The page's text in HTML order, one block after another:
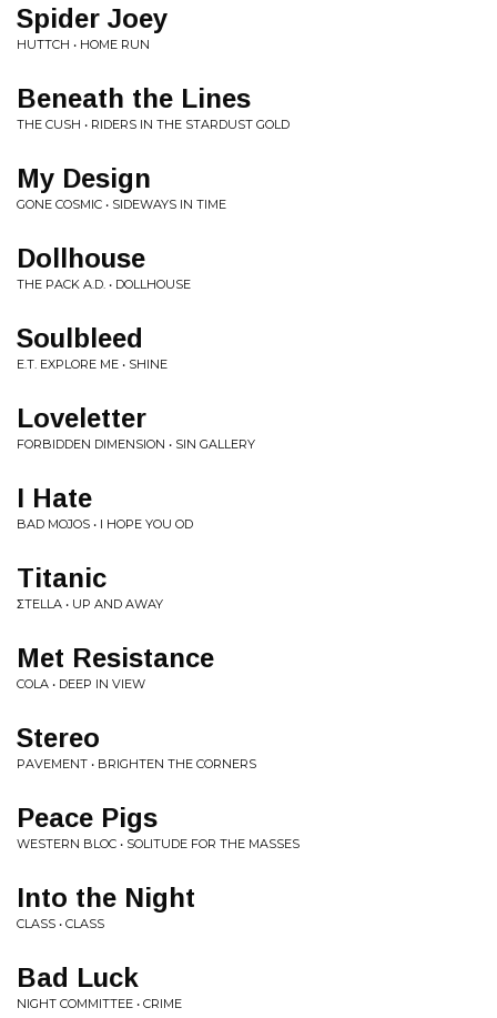
Spider Joey
HUTTCH • HOME RUN
Beneath the Lines
THE CUSH • RIDERS IN THE STARDUST GOLD
My Design
GONE COSMIC • SIDEWAYS IN TIME
Dollhouse
THE PACK A.D. • DOLLHOUSE
Soulbleed
E.T. EXPLORE ME • SHINE
Loveletter
FORBIDDEN DIMENSION • SIN GALLERY
I Hate
BAD MOJOS • I HOPE YOU OD
Titanic
ΣTELLA • UP AND AWAY
Met Resistance
COLA • DEEP IN VIEW
Stereo
PAVEMENT • BRIGHTEN THE CORNERS
Peace Pigs
WESTERN BLOC • SOLITUDE FOR THE MASSES
Into the Night
CLASS • CLASS
Bad Luck
NIGHT COMMITTEE • CRIME